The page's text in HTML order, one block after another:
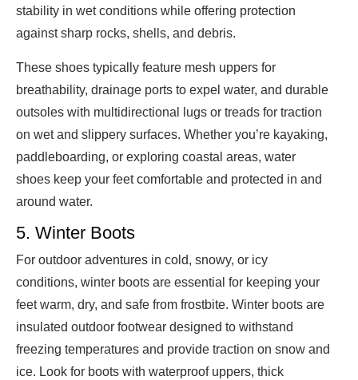
stability in wet conditions while offering protection
against sharp rocks, shells, and debris.
These shoes typically feature mesh uppers for
breathability, drainage ports to expel water, and durable
outsoles with multidirectional lugs or treads for traction
on wet and slippery surfaces. Whether you’re kayaking,
paddleboarding, or exploring coastal areas, water
shoes keep your feet comfortable and protected in and
around water.
5. Winter Boots
For outdoor adventures in cold, snowy, or icy
conditions, winter boots are essential for keeping your
feet warm, dry, and safe from frostbite. Winter boots are
insulated outdoor footwear designed to withstand
freezing temperatures and provide traction on snow and
ice. Look for boots with waterproof uppers, thick